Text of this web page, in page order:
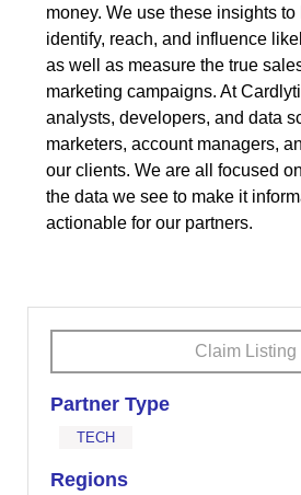
money. We use these insights
identify, reach, and influence
as well as measure the true
marketing campaigns. At
analysts, developers, and data
marketers, account managers,
our clients. We are all focused
the data we see to make it
actionable for our partners.
Claim Listing
Partner Type
TECH
Regions